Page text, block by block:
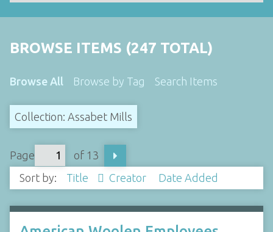
BROWSE ITEMS (247 TOTAL)
Browse All Browse by Tag Search Items
Collection: Assabet Mills
Page
of 13
Sort by:
Title Creator Date Added